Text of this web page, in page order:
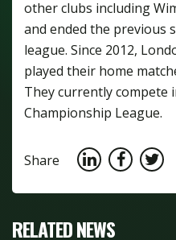
other clubs including
and ended the previous
league. Since 2012,
played their home
They currently compete
Championship League.
Share
RELATED NEWS